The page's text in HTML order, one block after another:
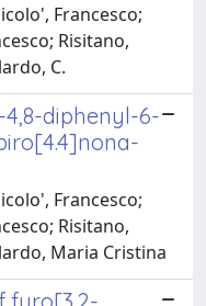
Francesco;
Risitano,
C.
diphenyl-6-
Francesco;
Risitano,
Maria Cristina